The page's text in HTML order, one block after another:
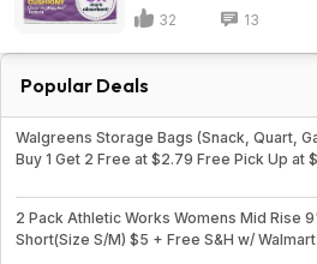
32 13
Popular Deals
Walgreens Storage Bags (Snack, Quart,
Buy 1 Get 2 Free at $2.79 Free Pick Up at
2 Pack Athletic Works Womens Mid Rise
Short(Size S/M) $5 + Free S&H w/